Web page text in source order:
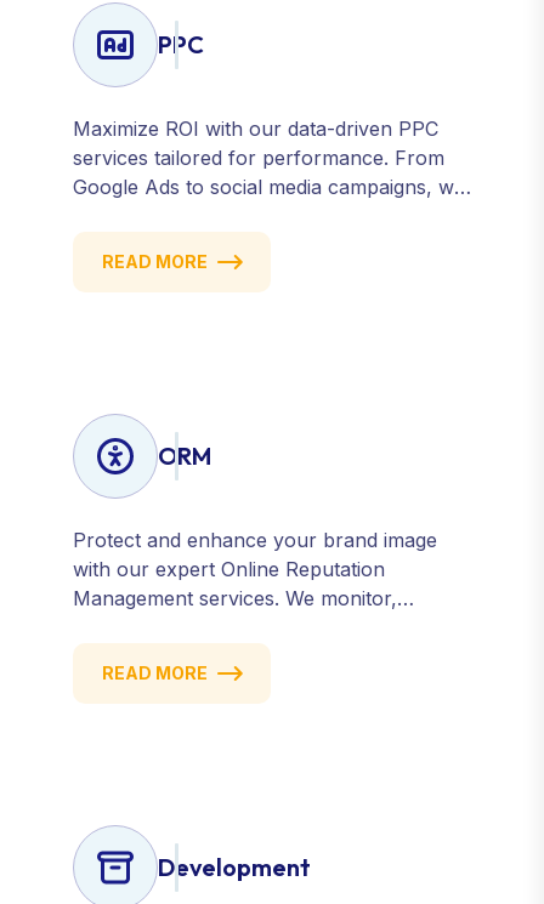
PPC
Maximize ROI with our data-driven PPC
services tailored for performance. From
Google Ads to social media campaigns, we
qualified traffic and conversions — fast.
Get measurable results with every click.
READ MORE
ORM
Protect and enhance your brand image
with our expert Online Reputation
Management services. We monitor,
is perceived online — across search
engines, review sites, and social platforms.
READ MORE
Development